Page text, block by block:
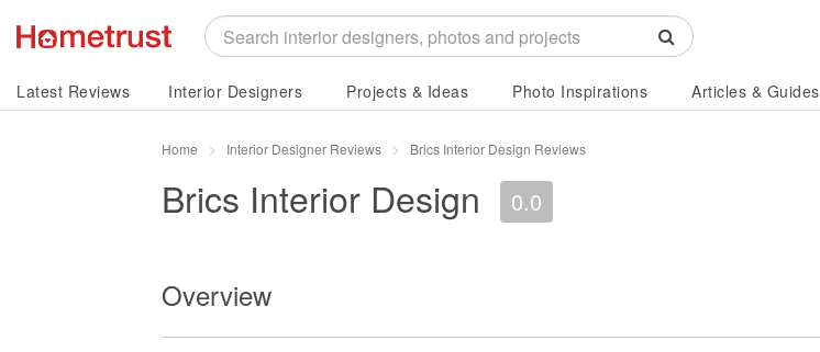
Latest Reviews Interior Designers Projects & Ideas Photo Inspirations Articles & Guides
Home Interior Designer Reviews Brics Interior Design Reviews
Brics Interior Design 0.0
Overview